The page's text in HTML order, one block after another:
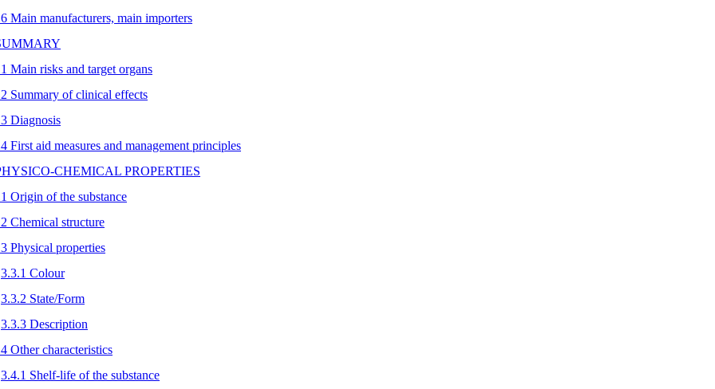
Main manufacturers, main importers
Main risks and target organs
Summary of clinical effects
Diagnosis
First aid measures and management principles
CHEMICAL PROPERTIES
Origin of the substance
Chemical structure
Physical properties
3.3.1 Colour
3.3.2 State/Form
3.3.3 Description
Other characteristics
3.4.1 Shelf-life of the substance